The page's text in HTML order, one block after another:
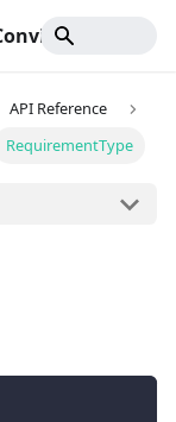
API Reference
RequirementType